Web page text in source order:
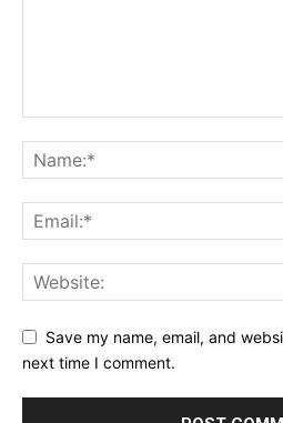
Save my name, email, and
next time I comment.